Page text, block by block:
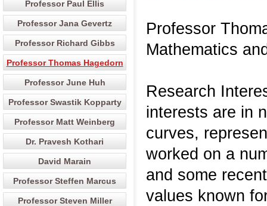
Professor Paul Ellis
Professor Jana Gevertz
Professor Richard Gibbs
Professor Thomas Hagedorn
Professor June Huh
Professor Swastik Kopparty
Professor Matt Weinberg
Dr. Pravesh Kothari
David Marain
Professor Steffen Marcus
Professor Steven Miller
Professor
Mathematics
Research
interests are in
curves,
worked on a
and some
values known